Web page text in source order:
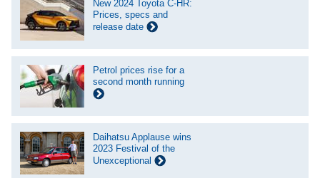
New 2024 Toyota C-HR:
Prices, specs and
release date
Petrol prices rise for a
second month running
Daihatsu Applause wins
2023 Festival of the
Unexceptional